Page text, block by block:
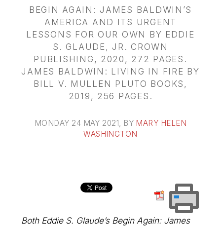
BEGIN AGAIN: JAMES BALDWIN’S
AMERICA AND ITS URGENT
LESSONS FOR OUR OWN BY EDDIE
S. GLAUDE, JR. CROWN
PUBLISHING, 2020, 272 PAGES.
JAMES BALDWIN: LIVING IN FIRE BY
BILL V. MULLEN PLUTO BOOKS,
2019, 256 PAGES.
MONDAY 24 MAY 2021, BY MARY HELEN
WASHINGTON
Both Eddie S. Glaude’s Begin Again: James